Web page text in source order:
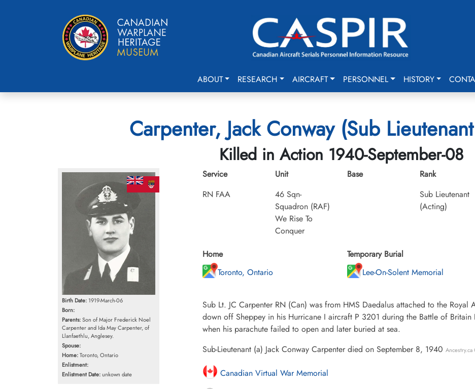
ABOUT RESEARCH AIRCRAFT PERSONNEL HISTORY
Carpenter, Jack Conway (Sub
Killed in Action 1940-September-08
Birth Date: 1919-March-06
Born:
Parents:Son of Major Frederick Noel
Carpenter and Ida May Carpenter, of
Llanfaethlu, Anglesey.
Spouse:
Home:Toronto, Ontario
Enlistment:
Enlistment Date:unkown date
Service
RN FAA
Unit
46 Sqn-
Squadron (RAF)
We Rise To
Conquer
Base
Rank
Sub Lieutenant
(Acting)
Home
Toronto, Ontario
Temporary Burial
Lee-On-Solent Memorial
Sub Lt. JC Carpenter RN (Can) was from HMS Daedalus attached to the
down off Sheppey in his Hurricane I aircraft P 3201 during the Battle of
when his parachute failed to open and later buried at sea.
Sub-Lieutenant (a) Jack Conway Carpenter died on September 8, 1940 Ancestry.ca
Canadian Virtual War Memorial